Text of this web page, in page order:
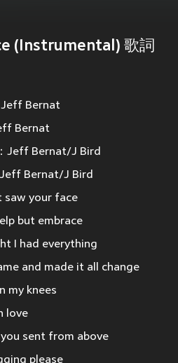
(Instrumental) 歌詞
Jeff Bernat
Bernat
Jeff Bernat/J Bird
Bernat/J Bird
saw your face
but embrace
I had everything
and made it all change
my knees
love
sent from above
please